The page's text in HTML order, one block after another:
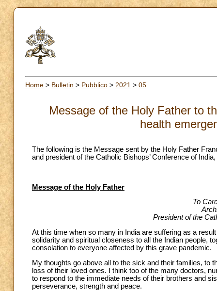
Home > Bulletin > Pubblico > 2021 > 05
Message of the Holy Father to
health
The following is the Message sent by the Holy Father
and president of the Catholic Bishops’ Conference of
Message of the Holy Father
To
President of the
At this time when so many in India are suffering as a
solidarity and spiritual closeness to all the Indian people,
consolation to everyone affected by this grave pandemic.
My thoughts go above all to the sick and their families, to
loss of their loved ones. I think too of the many doctors,
to respond to the immediate needs of their brothers and
perseverance, strength and peace.